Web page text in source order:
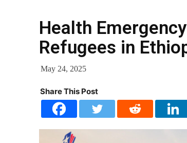
Health
Refugees in
May 24, 2025
Share This Post